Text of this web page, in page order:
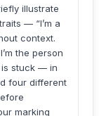
illustrate
— “I’m a
context.
the person
is stuck — in
four different
marking